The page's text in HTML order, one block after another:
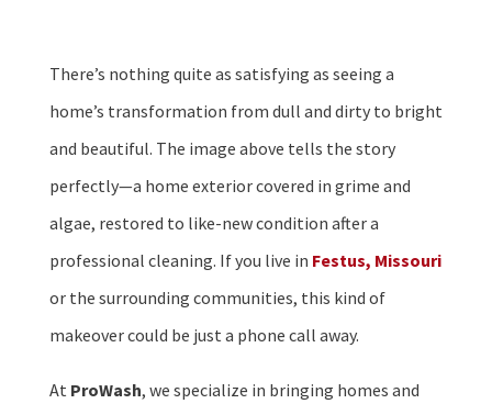
There’s nothing quite as satisfying as seeing a
home’s transformation from dull and dirty to bright
and beautiful. The image above tells the story
perfectly—a home exterior covered in grime and
algae, restored to like-new condition after a
professional cleaning. If you live in Festus, Missouri
or the surrounding communities, this kind of
makeover could be just a phone call away.
At ProWash, we specialize in bringing homes and